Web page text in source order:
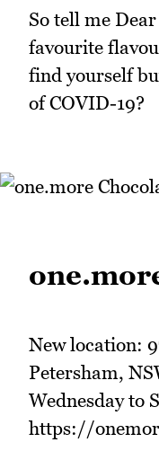
So tell me
favourite
find yourself
of COVID-19?
New location:
Petersham,
Wednesday to
https://